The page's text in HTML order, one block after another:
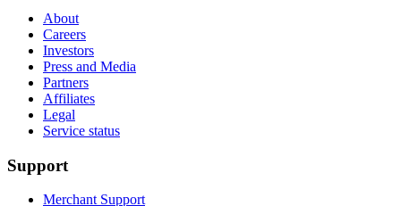
About
Careers
Investors
Press and Media
Partners
Affiliates
Legal
Service status
Support
Merchant Support